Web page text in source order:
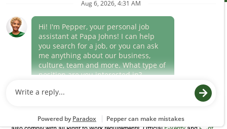
(link
opens
window)
Career Areas
Culture
Program to confirm employment eligibility for each new team member. We